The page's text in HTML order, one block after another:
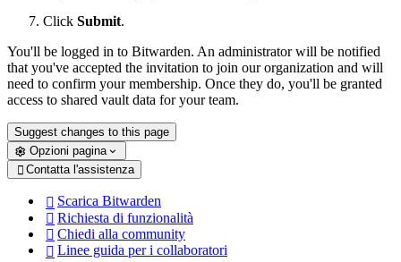
Click Submit.
You'll be logged in to Bitwarden. An administrator will be notified
that you've accepted the invitation to join our organization and will
need to confirm your membership. Once they do, you'll be granted
access to shared vault data for your team.
Suggest changes to this page
Opzioni pagina
 Contatta l'assistenza
 Scarica Bitwarden
 Richiesta di funzionalità
 Chiedi alla community
 Linee guida per i collaboratori